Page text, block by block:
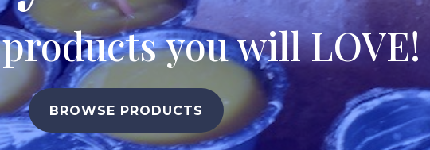
you will LOVE!
BROWSE PRODUCTS